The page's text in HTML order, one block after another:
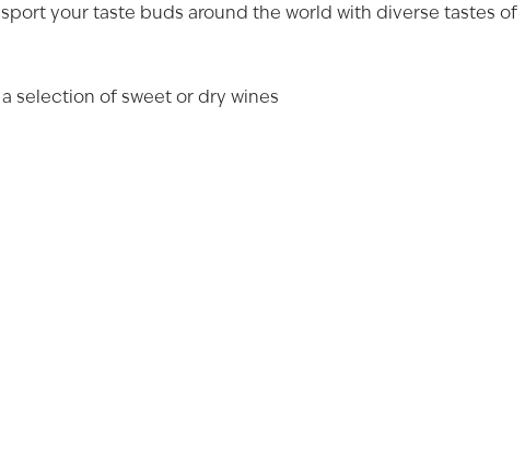
your taste buds around the world with diverse tastes of
selection of sweet or dry wines